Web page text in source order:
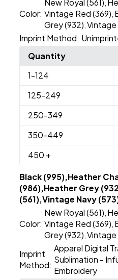
Color:
New Royal (561)
Vintage Red (369)
Grey (932) ,Vintage
Imprint Method:
Quantity
1-124
125-249
250-349
350-449
450 +
Black (995),Heather
(986),Heather Grey
(561),Vintage Navy
Color:
New Royal (561)
Vintage Red (369)
Grey (932) ,Vintage
Imprint
Method:
Apparel Digital
Sublimation -
Embroidery